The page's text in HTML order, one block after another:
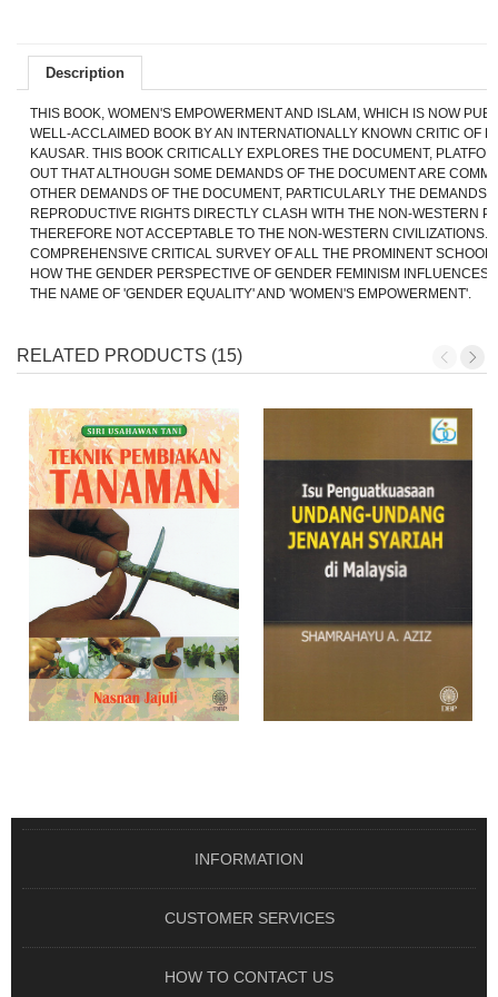
Description
THIS BOOK, WOMEN'S EMPOWERMENT AND ISLAM, WHICH IS NOW
WELL-ACCLAIMED BOOK BY AN INTERNATIONALLY KNOWN CRITIC OF
KAUSAR. THIS BOOK CRITICALLY EXPLORES THE DOCUMENT,
OUT THAT ALTHOUGH SOME DEMANDS OF THE DOCUMENT ARE
OTHER DEMANDS OF THE DOCUMENT, PARTICULARLY THE DEMANDS
REPRODUCTIVE RIGHTS DIRECTLY CLASH WITH THE NON-WESTERN
THEREFORE NOT ACCEPTABLE TO THE NON-WESTERN CIVILIZATIONS.
COMPREHENSIVE CRITICAL SURVEY OF ALL THE PROMINENT
HOW THE GENDER PERSPECTIVE OF GENDER FEMINISM INFLUENCES
THE NAME OF 'GENDER EQUALITY' AND 'WOMEN'S EMPOWERMENT'.
RELATED PRODUCTS (15)
SIRI USAHAWAN TANI :
TEKNIK PEMBIAK ..
From RM 26.00
OUT OF STOCK
From RM 20.00
INFORMATION
CUSTOMER SERVICES
HOW TO CONTACT US